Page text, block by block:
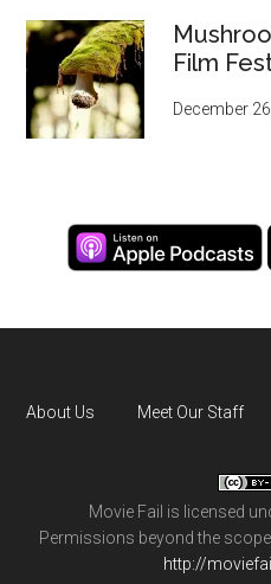
Film
December
About Us Meet Our Staff
Movie Fail is licensed
Permissions beyond the
http://